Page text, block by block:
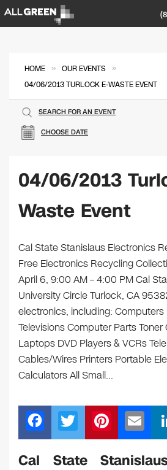
HOME » OUR EVENTS »
04/06/2013 TURLOCK E-WASTE EVENT
CHOOSE DATE
SEARCH FOR AN EVENT
04/06/2013
Waste Event
Cal State Stanislaus Electronics
Free Electronics Recycling
April 6, 9:00 AM – 4:00 PM Cal
University Circle Turlock, CA
electronics, including: Computers
Televisions Computer Parts
Laptops DVD Players & VCRs
Cables/Wires Printers Portable
Calculators All Small…
F
a
c
T
wi
tt
Pi
nt
er
m
ail
Cal State